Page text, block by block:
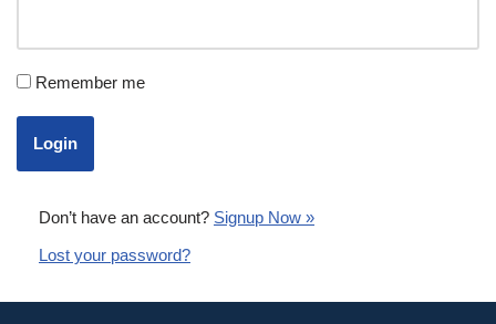
Remember me
Don’t have an account? Signup Now »
Lost your password?